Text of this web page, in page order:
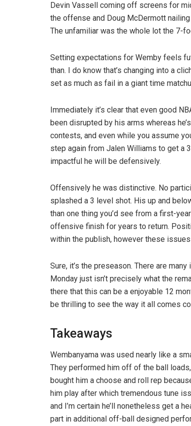
Devin Vassell coming off screens for
the offense and Doug McDermott
The unfamiliar was the whole lot the 7-
Setting expectations for Wemby feels
than. I do know that’s changing into a
set as much as fail in a giant time
Immediately it’s clear that even good
been disrupted by his arms whereas
contests, and even while you assume
step again from Jalen Williams to get a
impactful he will be defensively.
Offensively he was distinctive. No
splashed a 3 level shot. His up and
than one thing you’d see from a first-
offensive finish for years to return.
within the publish, however these
Sure, it’s the preseason. There are
Monday just isn’t precisely what the
there that this can be a enjoyable 12
be thrilling to see the way it all comes
Takeaways
Wembanyama was used nearly like a
They performed him off of the ball
bought him a choose and roll rep
him play after which tremendous tune
and I’m certain he’ll nonetheless get a
part in additional off-ball designed